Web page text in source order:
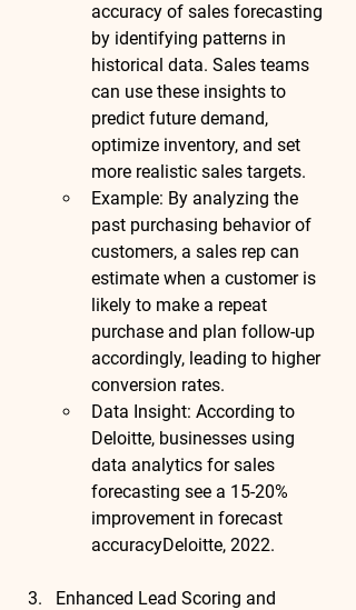
accuracy of sales forecasting
by identifying patterns in
historical data. Sales teams
can use these insights to
predict future demand,
optimize inventory, and set
more realistic sales targets.
Example: By analyzing the
past purchasing behavior of
customers, a sales rep can
estimate when a customer is
likely to make a repeat
purchase and plan follow-up
accordingly, leading to higher
conversion rates.
Data Insight: According to
Deloitte, businesses using
data analytics for sales
forecasting see a 15-20%
improvement in forecast
accuracyDeloitte, 2022.
Enhanced Lead Scoring and